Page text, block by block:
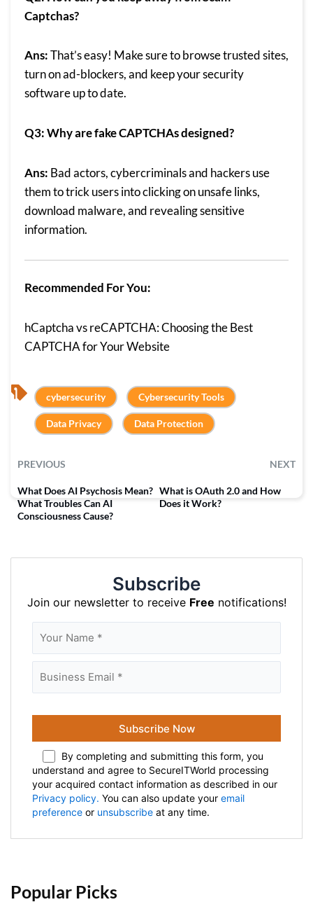
Captchas?
Ans:That’s easy! Make sure to browse trusted sites,
turn on ad-blockers, and keep your security
software up to date.
Q3: Why are fake CAPTCHAs designed?
Ans: Bad actors, cybercriminals and hackers use
them to trick users into clicking on unsafe links,
download malware, and revealing sensitive
information.
Recommended For You:
hCaptcha vs reCAPTCHA: Choosing the Best
CAPTCHA for Your Website
cybersecurity Cybersecurity Tools
Data Privacy Data Protection
PREVIOUS NEXT
What Does AI Psychosis Mean?
What Troubles Can AI
Consciousness Cause?
What is OAuth 2.0 and How
Does it Work?
Subscribe
Join our newsletter to receive Free notifications!
By completing and submitting this form, you
understand and agree to SecureITWorld processing
your acquired contact information as described in our
Privacy policy. You can also update your email
preference or unsubscribe at any time.
Popular Picks